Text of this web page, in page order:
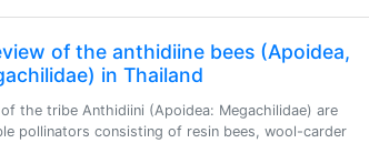
of the anthidiine bees (Apoidea,
in Thailand
of the tribe Anthidiini (Apoidea: Megachilidae) are
pollinators consisting of resin bees, wool-carder